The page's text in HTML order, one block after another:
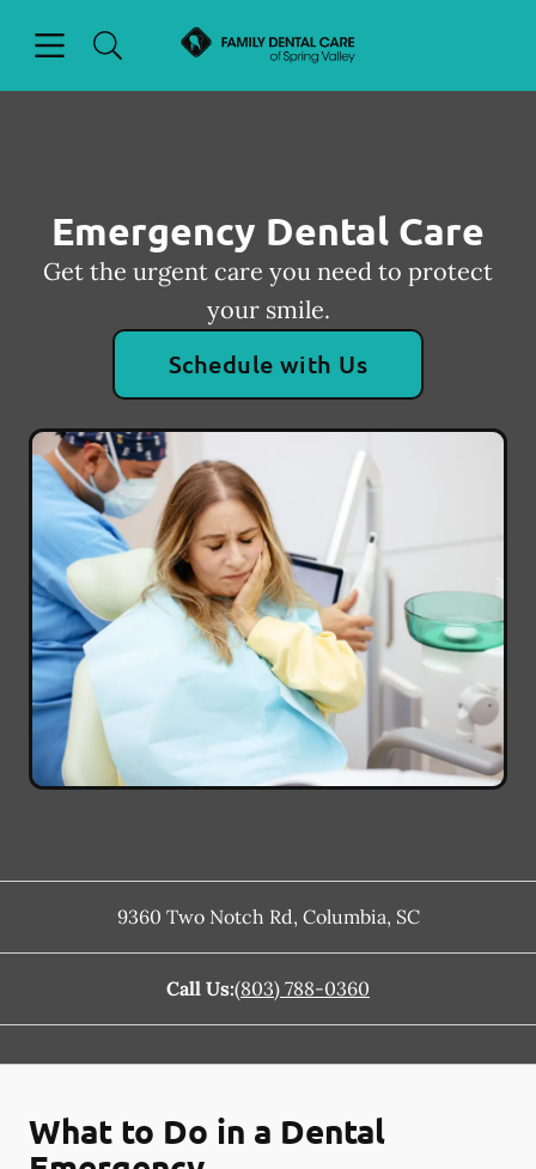
Go to Home Page
Emergency Dental Care
Get the urgent care you need to protect
your smile.
Schedule with Us
9360 Two Notch Rd, Columbia, SC
Call Us:(803) 788-0360
What to Do in a Dental